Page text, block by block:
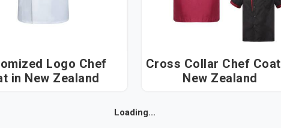
Logo Chef
Coat in New Zealand
Cross Collar Chef Coat in
New Zealand
Loading...